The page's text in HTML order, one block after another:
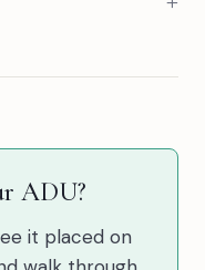
ADU?
it placed on